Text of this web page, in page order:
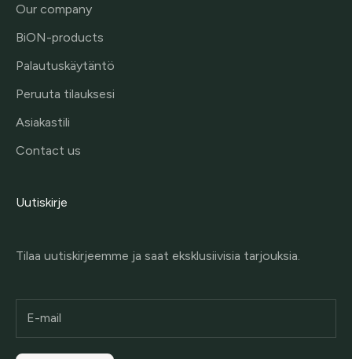
Our company
BiON-products
Palautuskäytäntö
Peruuta tilauksesi
Asiakastili
Contact us
Uutiskirje
Tilaa uutiskirjeemme ja saat eksklusiivisia tarjouksia.